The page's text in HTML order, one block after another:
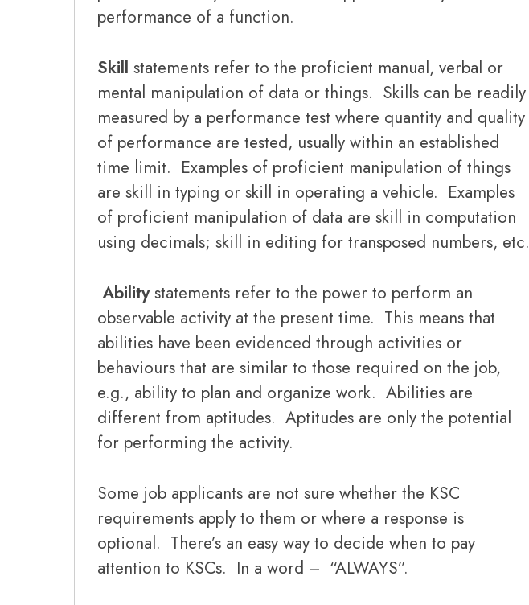
performance of a function.
Skill statements refer to the proficient manual, verbal or
mental manipulation of data or things. Skills can be readily
measured by a performance test where quantity and quality
of performance are tested, usually within an established
time limit. Examples of proficient manipulation of things
are skill in typing or skill in operating a vehicle. Examples
of proficient manipulation of data are skill in computation
using decimals; skill in editing for transposed numbers, etc.
Abilitystatements refer to the power to perform an
observable activity at the present time. This means that
abilities have been evidenced through activities or
behaviours that are similar to those required on the job,
e.g., ability to plan and organize work. Abilities are
different from aptitudes. Aptitudes are only the potential
for performing the activity.
Some job applicants are not sure whether the KSC
requirements apply to them or where a response is
optional. There’s an easy way to decide when to pay
attention to KSCs. In a word – “ALWAYS”.